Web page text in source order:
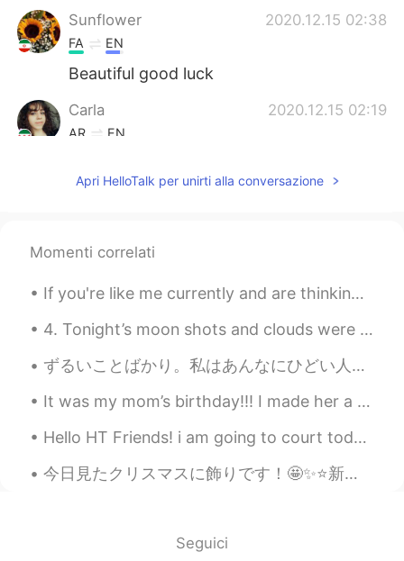
Sunflower 2020.12.15 02:38
FA EN
Beautiful good luck
Carla 2020.12.15 02:19
AR EN
everywhere. 👌❤
AR EN
Wow this is amazing
Josh Anderson 2020.12.15 02:08
Oklahoma City, the capital of
the state of Oklahoma here in the USA!
Apri HelloTalk per unirti alla conversazione
Momenti correlati
If you're like me currently and are thinking about redecorating your room, then here are some ide...
4. Tonight’s moon shots and clouds were fantastic! Even got some halo effects from the smooth clo...
ずるいことばかり。私はあんなにひどい人かな。そんなにがっかりさせる外国人っぽくない外国人なの？本当にダメな役員と人間？私もわがままを言えばよかったな。いいえ。私は積極的に行動しても断れるし、サポ...
It was my mom’s birthday!!! I made her a yellow cake with almond extract and chocolate cream chee...
Hello HT Friends! i am going to court today to deal with a stupid client in civil court: wish me...
今日見たクリスマスに飾りです！🤩✨⭐️新宿駅前にクリスマスツリーがたくさんあります！😌🎁🎄🎁 These are the Christmas decorations I saw today! ...
Seguici